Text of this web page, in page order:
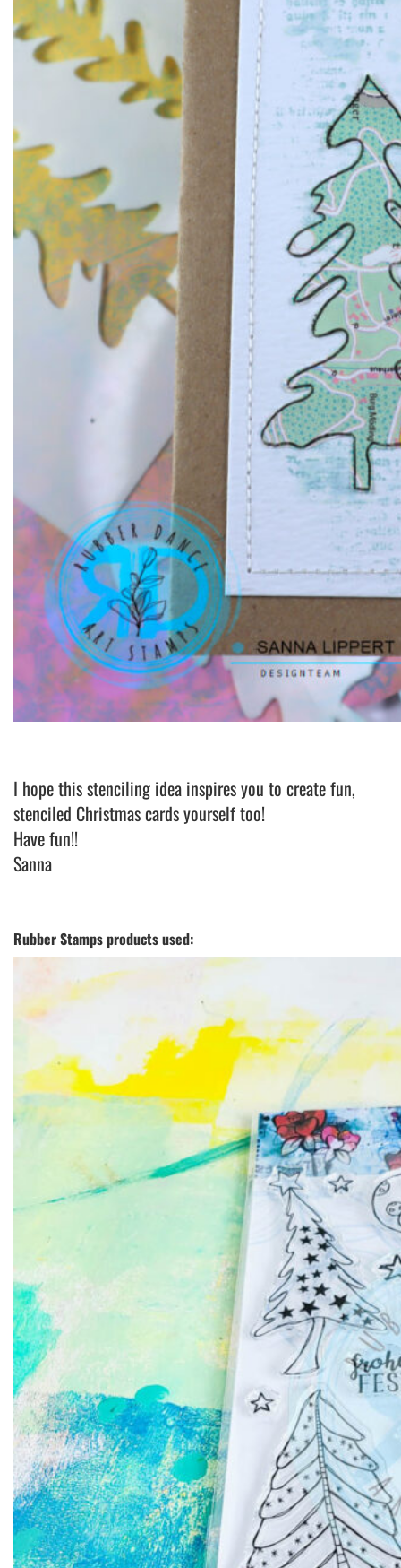
I hope this stenciling idea inspires you to create fun,
stenciled Christmas cards yourself too!
Have fun!!
Sanna
Rubber Stamps products used: